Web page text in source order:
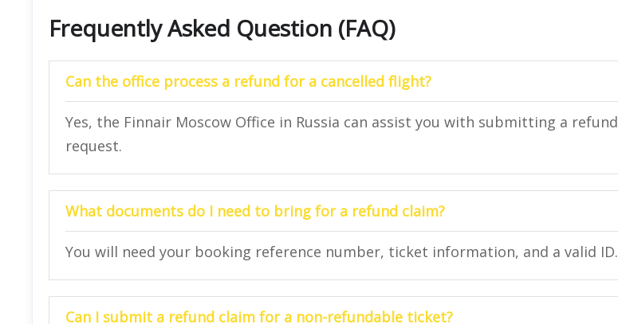
Frequently Asked Question (FAQ)
Can the office process a refund for a cancelled flight?
Yes, the Finnair Moscow Office in Russia can assist you with submitting a refund
request.
What documents do I need to bring for a refund claim?
You will need your booking reference number, ticket information, and a valid ID.
Can I submit a refund claim for a non-refundable ticket?